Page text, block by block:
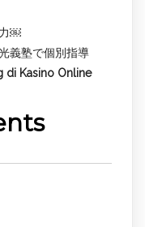
力￼
義塾で個別指導
di Kasino Online